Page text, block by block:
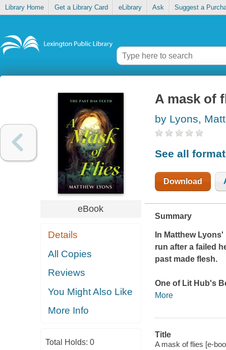
Library Home Get a Library Card eLibrary Ask Suggest a
eBook
Details
All Copies
Reviews
You Might Also Like
More Info
Total Holds: 0
A mask of
by Lyons,
See all
Download
Summary
In Matthew
run after a failed
past made flesh.
One of Lit Hub's
More
Title
A mask of flies [e-